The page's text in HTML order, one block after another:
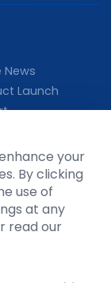
Launch
your
By clicking
use of
at any
read our